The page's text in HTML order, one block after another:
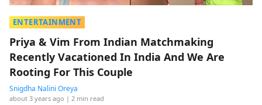
ENTERTAINMENT
Priya & Vim From Indian Matchmaking
Recently Vacationed In India And We Are
Rooting For This Couple
Snigdha Nalini Oreya
about 3 years ago | 2 min read